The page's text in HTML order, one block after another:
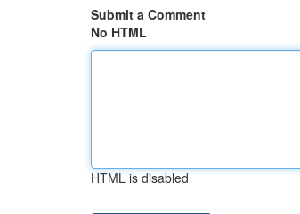
Submit a Comment
No HTML
HTML is disabled